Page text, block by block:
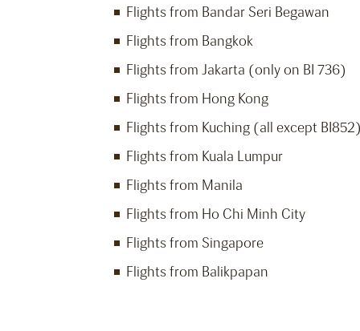
Flights from Bandar Seri Begawan
Flights from Bangkok
Flights from Jakarta (only on BI 736)
Flights from Hong Kong
Flights from Kuching (all except
Flights from Kuala Lumpur
Flights from Manila
Flights from Ho Chi Minh City
Flights from Singapore
Flights from Balikpapan